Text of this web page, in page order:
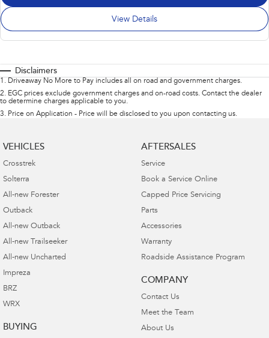
View Details
Disclaimers
1 . Driveaway No More to Pay includes all on road and government charges.
2. EGC prices exclude government charges and on-road costs. Contact the dealer
to determine charges applicable to you.
3. Price on Application - Price will be disclosed to you upon contacting us.
VEHICLES
Crosstrek
Solterra
All-new Forester
Outback
All-new Outback
All-new Trailseeker
All-new Uncharted
Impreza
BRZ
WRX
BUYING
AFTERSALES
Service
Book a Service Online
Capped Price Servicing
Parts
Accessories
Warranty
Roadside Assistance Program
COMPANY
Contact Us
Meet the Team
About Us